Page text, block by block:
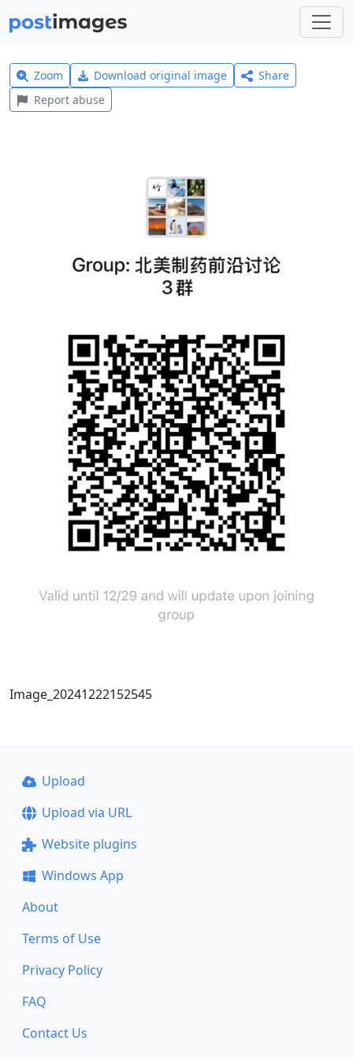
Zoom Download original image
Share
Report abuse
Image_20241222152545
Upload
Upload via URL
Website plugins
Windows App
About
Terms of Use
Privacy Policy
FAQ
Contact Us